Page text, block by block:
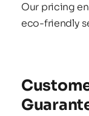
Our pricing
eco-friendly